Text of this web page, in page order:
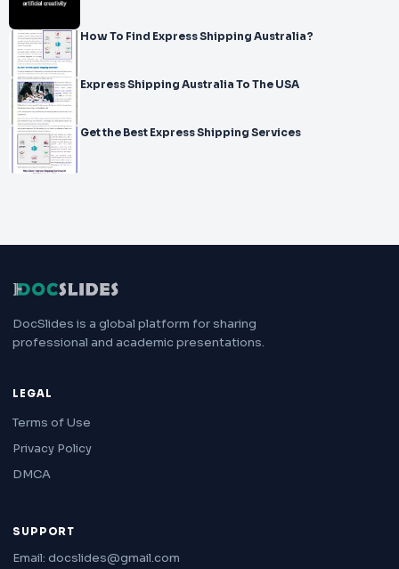
How To Find Express Shipping Australia?
Express Shipping Australia To The USA
Get the Best Express Shipping Services
DocSlides is a global platform for sharing
professional and academic presentations.
LEGAL
Terms of Use
Privacy Policy
DMCA
SUPPORT
Email: docslides@gmail.com